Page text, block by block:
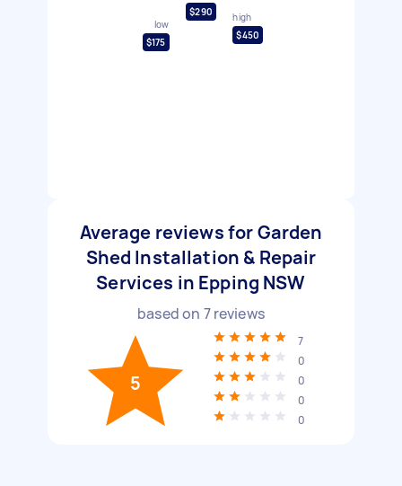
low
$175
$290
high
$450
Average reviews for Garden
Shed Installation & Repair
Services in Epping NSW
based on 7reviews
5
7
0
0
0
0